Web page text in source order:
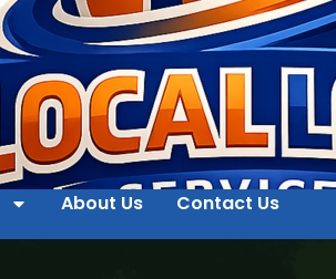
About Us Contact Us